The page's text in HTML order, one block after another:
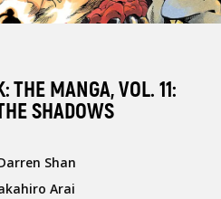
THE MANGA, VOL. 11:
SHADOWS
Shan
Arai